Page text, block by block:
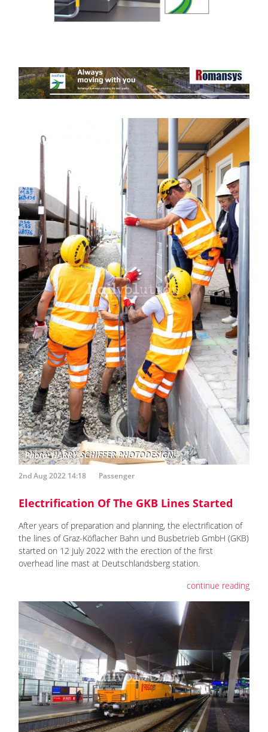
2nd Aug 2022 14:18 Passenger
Electrification Of The GKB Lines Started
After years of preparation and planning, the electrification of
the lines of Graz-Köflacher Bahn und Busbetrieb GmbH (GKB)
started on 12 July 2022 with the erection of the first
overhead line mast at Deutschlandsberg station.
continue reading